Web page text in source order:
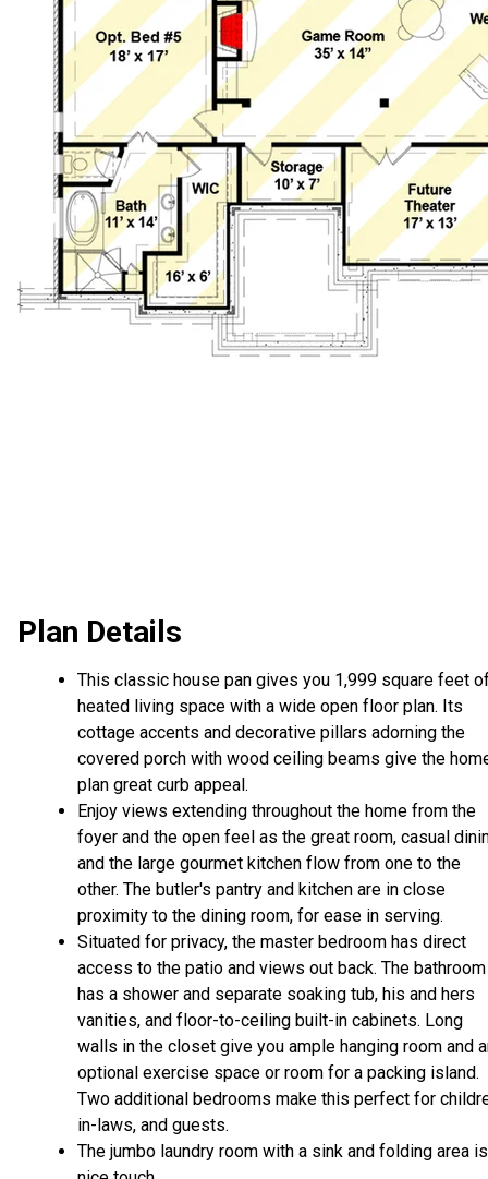
Plan Details
This classic house pan gives you 1,999 square feet
heated living space with a wide open floor plan. Its
cottage accents and decorative pillars adorning the
covered porch with wood ceiling beams give the
plan great curb appeal.
Enjoy views extending throughout the home from the
foyer and the open feel as the great room, casual
and the large gourmet kitchen flow from one to the
other. The butler's pantry and kitchen are in close
proximity to the dining room, for ease in serving.
Situated for privacy, the master bedroom has direct
access to the patio and views out back. The bathroom
has a shower and separate soaking tub, his and hers
vanities, and floor-to-ceiling built-in cabinets. Long
walls in the closet give you ample hanging room and
optional exercise space or room for a packing island.
Two additional bedrooms make this perfect for
in-laws, and guests.
The jumbo laundry room with a sink and folding area